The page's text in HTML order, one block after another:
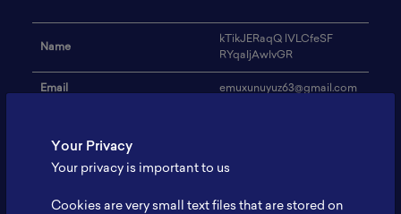
Name
kTikJERaqQ lVLCfeSF
RYqaIjAwIvGR
Email emuxunuyuz63@gmail.com
Your Privacy
Your privacy is important to us
Cookies are very small text files that are stored on